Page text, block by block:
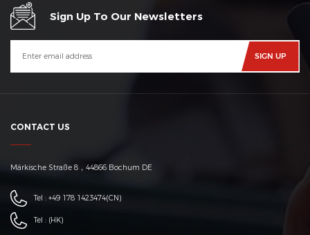
Sign Up To Our Newsletters
CONTACT US
Märkische Straße 8，44866 Bochum DE
Tel : +49 178 1423474(CN)
Tel : (HK)